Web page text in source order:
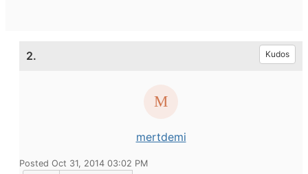
2. Kudos
mertdemi
Posted Oct 31, 2014 03:02 PM